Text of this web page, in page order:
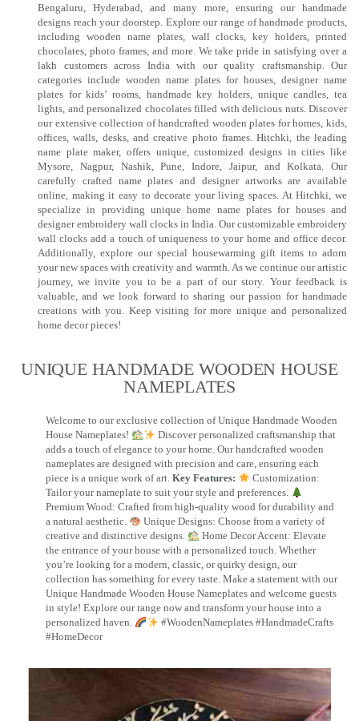
Bengaluru, Hyderabad, and many more, ensuring our handmade
designs reach your doorstep. Explore our range of handmade products,
including wooden name plates, wall clocks, key holders, printed
chocolates, photo frames, and more. We take pride in satisfying over a
lakh customers across India with our quality craftsmanship. Our
categories include wooden name plates for houses, designer name
plates for kids’ rooms, handmade key holders, unique candles, tea
lights, and personalized chocolates filled with delicious nuts. Discover
our extensive collection of handcrafted wooden plates for homes, kids,
offices, walls, desks, and creative photo frames. Hitchki, the leading
name plate maker, offers unique, customized designs in cities like
Mysore, Nagpur, Nashik, Pune, Indore, Jaipur, and Kolkata. Our
carefully crafted name plates and designer artworks are available
online, making it easy to decorate your living spaces. At Hitchki, we
specialize in providing unique home name plates for houses and
designer embroidery wall clocks in India. Our customizable embroidery
wall clocks add a touch of uniqueness to your home and office decor.
Additionally, explore our special housewarming gift items to adorn
your new spaces with creativity and warmth. As we continue our artistic
journey, we invite you to be a part of our story. Your feedback is
valuable, and we look forward to sharing our passion for handmade
creations with you. Keep visiting for more unique and personalized
home decor pieces!
UNIQUE HANDMADE WOODEN HOUSE
NAMEPLATES​
Welcome to our exclusive collection of Unique Handmade Wooden
House Nameplates!
Discover personalized craftsmanship that
adds a touch of elegance to your home. Our handcrafted wooden
nameplates are designed with precision and care, ensuring each
piece is a unique work of art. Key Features:
Customization:
Tailor your nameplate to suit your style and preferences.
Premium Wood: Crafted from high-quality wood for durability and
a natural aesthetic.
Unique Designs: Choose from a variety of
creative and distinctive designs.
Home Decor Accent: Elevate
the entrance of your house with a personalized touch. Whether
you’re looking for a modern, classic, or quirky design, our
collection has something for every taste. Make a statement with our
Unique Handmade Wooden House Nameplates and welcome guests
in style! Explore our range now and transform your house into a
personalized haven.
#WoodenNameplates #HandmadeCrafts
#HomeDecor